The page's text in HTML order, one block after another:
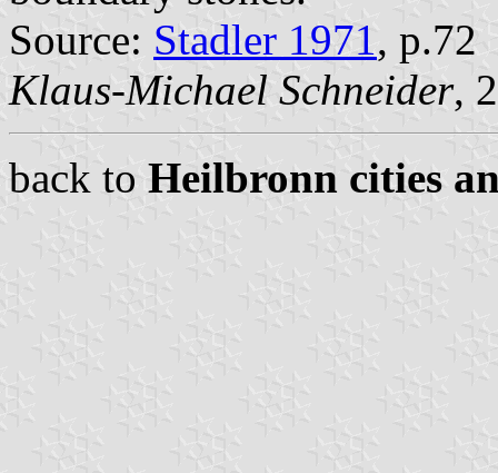
Source: Stadler 1971, p.72
Klaus-Michael Schneider,
back to Heilbronn cities